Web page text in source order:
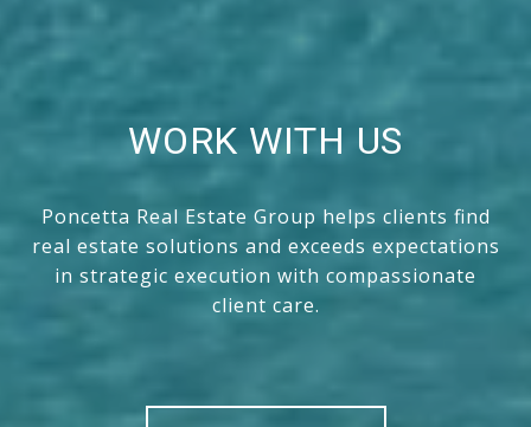
WORK WITH US
Poncetta Real Estate Group helps clients find
real estate solutions and exceeds expectations
in strategic execution with compassionate
client care.